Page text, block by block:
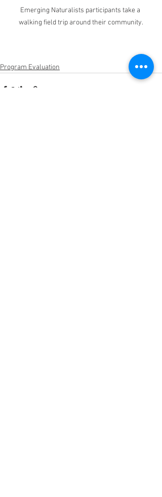
Emerging Naturalists participants take a
walking field trip around their community.
Program Evaluation